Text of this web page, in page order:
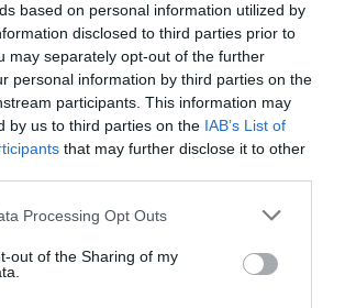
based on personal information utilized by
disclosed to third parties prior to
may separately opt-out of the further
personal information by third parties on the
participants. This information may
by us to third parties on the IAB’s List of
that may further disclose it to other
this website/app uses one or more Google
visit or usage behaviour. You may click to
to Google and its third-party tags to
below specified purposes in below Google
Processing Opt Outs
out of the Sharing of my
in the shadow of the steep Mynydd
headland near Abersoch.